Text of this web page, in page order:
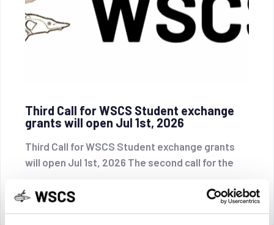
Third Call for WSCS Student exchange
grants will open Jul 1st, 2026
Third Call for WSCS Student exchange grants
will open Jul 1st, 2026 The second call for the
CONTINUE READING